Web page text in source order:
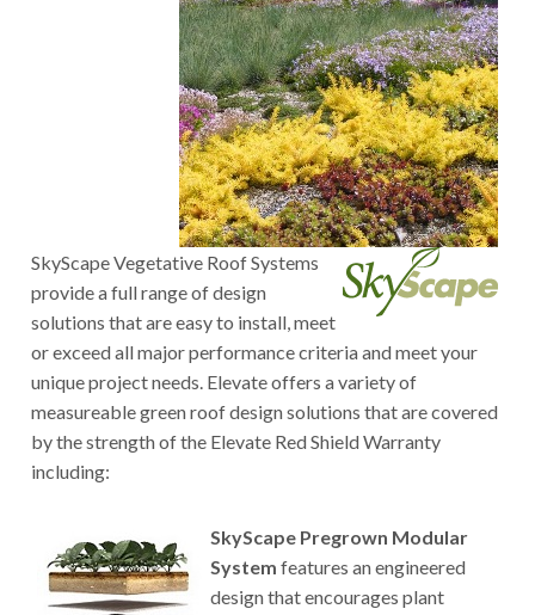
SkyScape Vegetative Roof Systems
provide a full range of design
solutions that are easy to install, meet
or exceed all major performance criteria and meet your
unique project needs. Elevate offers a variety of
measureable green roof design solutions that are covered
by the strength of the Elevate Red Shield Warranty
including:
SkyScape Pregrown Modular
Systemfeatures an engineered
design that encourages plant